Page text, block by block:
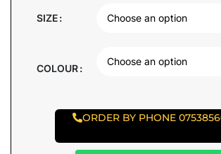
SIZE
COLOUR
ORDER BY PHONE